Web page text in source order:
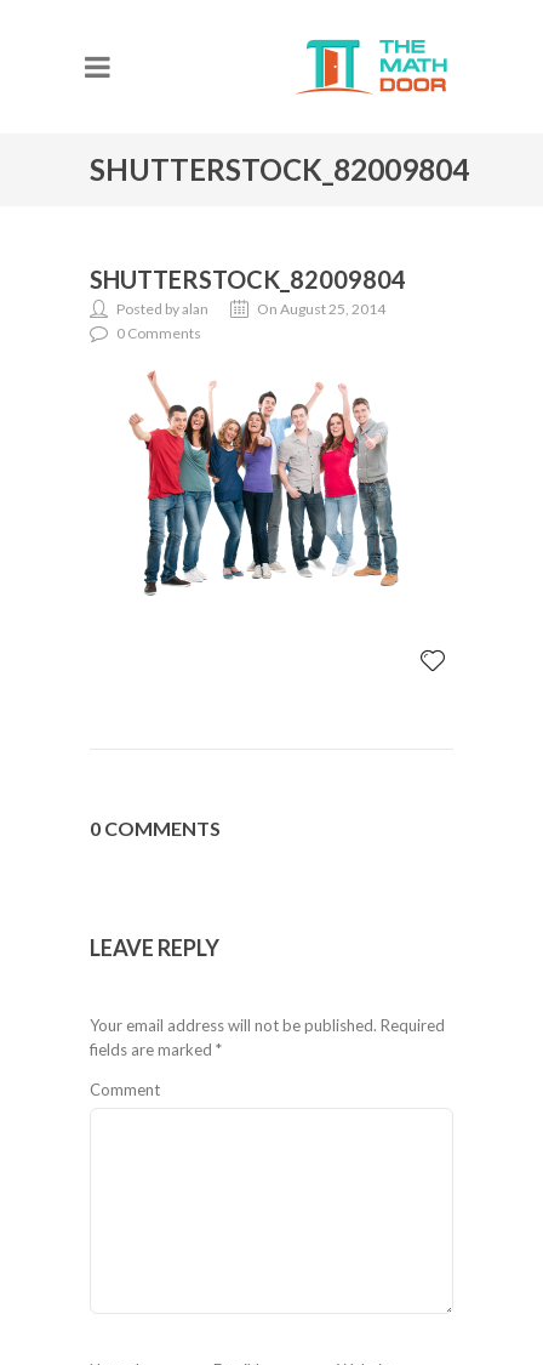
SHUTTERSTOCK_82009804
SHUTTERSTOCK_82009804
Posted by alan
On August 25, 2014
0 Comments
0 COMMENTS
LEAVE REPLY
Your email address will not be published. Required
fields are marked *
Comment